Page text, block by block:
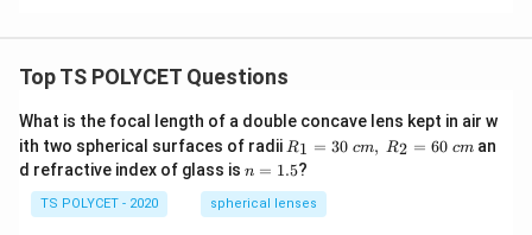
Top TS POLYCET Questions
What is the focal length of a double concave lens kept in air w
ith two spherical surfaces of radii R_
1=
30
\ c
m,\
R1 = 30 cm, R2 = 60 cm an
d refractive index of glass is n
1.
5
n = 1.5?
TS POLYCET - 2020 spherical lenses